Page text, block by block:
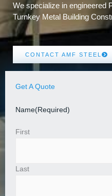
We specialize in engineered
Turnkey Metal Building
CONTACT AMF STEEL
Get A Quote
Name(Required)
First
Last